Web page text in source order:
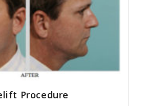
Procedure